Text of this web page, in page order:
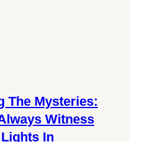
The Mysteries:
Witness
In